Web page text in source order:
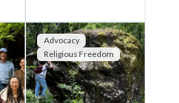
Advocacy
Religious Freedom